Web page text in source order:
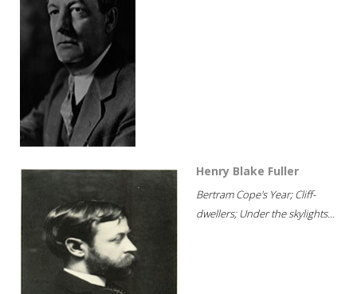
Henry Blake Fuller
Bertram Cope's Year; Cliff-
dwellers; Under the skylights...